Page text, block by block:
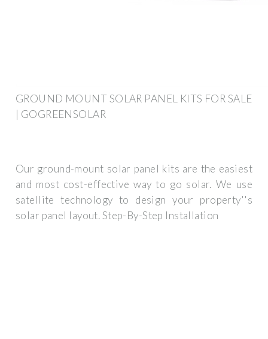
GROUND MOUNT SOLAR PANEL KITS FOR SALE
| GOGREENSOLAR
Our ground-mount solar panel kits are the easiest
and most cost-effective way to go solar. We use
satellite technology to design your property''s
solar panel layout. Step-By-Step Installation